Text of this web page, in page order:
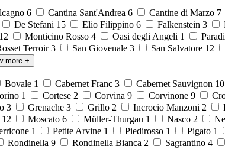
6 Cantina Sant'Andrea 6 Cantine di Marzo 7
De Stefani 15 Elio Filippino 6 Falkenstein 3
12 Monticino Rosso 4 Oasi degli Angeli 1
Terroir3 San Giovenale 3 San Salvatore 12
more +
Bovale 1 Cabernet Franc 3 Cabernet Sauvignon 10
1 Cortese 2 Corvina 9 Corvinone 9
3 Grenache 3 Grillo 2 Incrocio Manzoni 2
12 Moscato 6 Müller-Thurgau 1 Nasco 2
1 Petite Arvine 1 Piedirosso 1 Pigato 1
Rondinella 9 Rondinella Bianca 2 Sagrantino 4